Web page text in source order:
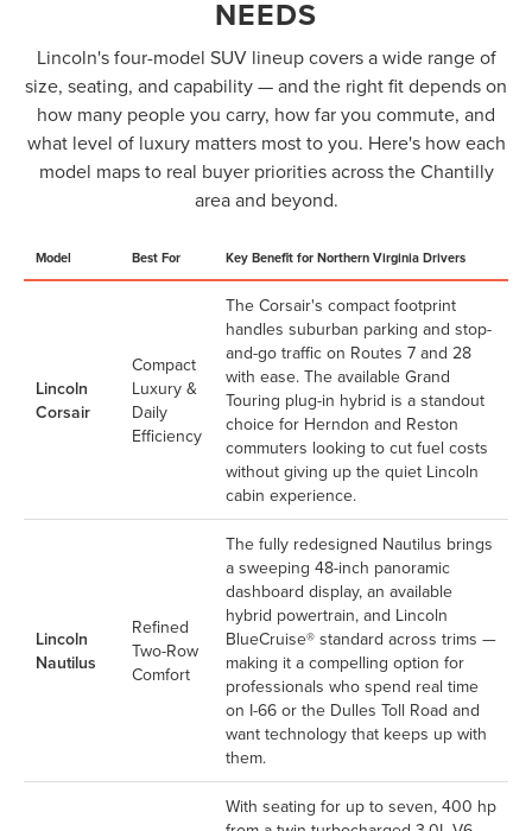
NEEDS
Lincoln's four-model SUV lineup covers a wide range of
size, seating, and capability — and the right fit depends on
how many people you carry, how far you commute, and
what level of luxury matters most to you. Here's how each
model maps to real buyer priorities across the Chantilly
area and beyond.
Model Best For Key Benefit for Northern Virginia Drivers
Lincoln
Corsair
Compact
Luxury &
Daily
Efficiency
The Corsair's compact footprint
handles suburban parking and stop-
and-go traffic on Routes 7 and 28
with ease. The available Grand
Touring plug-in hybrid is a standout
choice for Herndon and Reston
commuters looking to cut fuel costs
without giving up the quiet Lincoln
cabin experience.
Lincoln
Nautilus
Refined
Two-Row
Comfort
The fully redesigned Nautilus brings
a sweeping 48-inch panoramic
dashboard display, an available
hybrid powertrain, and Lincoln
BlueCruise® standard across trims —
making it a compelling option for
professionals who spend real time
on I-66 or the Dulles Toll Road and
want technology that keeps up with
them.
With seating for up to seven, 400 hp